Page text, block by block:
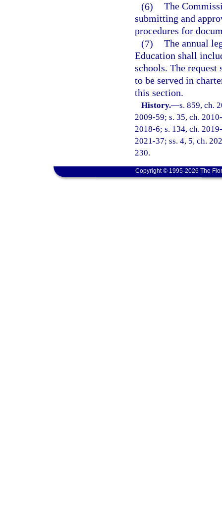
(6) The
submitting and
procedures for
(7) The annual
Education shall
schools. The request
to be served in
this section.
History.—s. 859, ch.
2009-59; s. 35, ch.
2018-6; s. 134, ch.
2021-37; ss. 4, 5, ch.
230.
Copyright © 1995-2026 The